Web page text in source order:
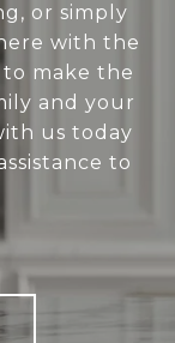
or simply
with the
make the
and your
us today
to